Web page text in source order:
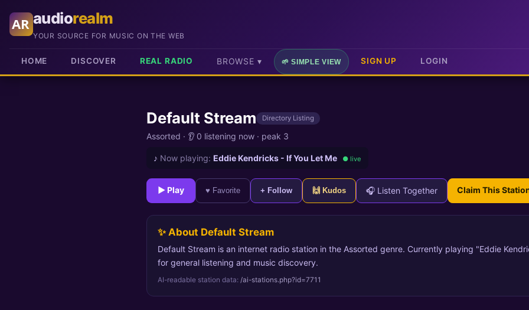
AR audiorealm
YOUR SOURCE FOR MUSIC ON THE WEB
HOME DISCOVER REAL RADIO BROWSE ▾ 🌱 SIMPLE VIEW SIGN UP LOGIN
Default Stream Directory Listing
Assorted · 👂 0 listening now · peak 3
♪ Now playing: Eddie Kendricks - If You Let Me ● live
► Play ♥ Favorite + Follow 🙌 Kudos 🎧 Listen Together Claim This
✨ About Default Stream
Default Stream is an internet radio station in the Assorted genre. Currently playing "Eddie
for general listening and music discovery.
AI-readable station data: /ai-stations.php?id=7711